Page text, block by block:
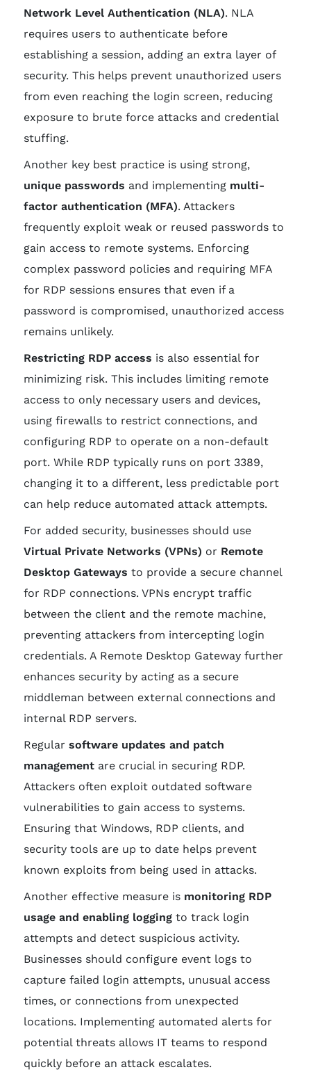
Network Level Authentication (NLA). NLA
requires users to authenticate before
establishing a session, adding an extra layer of
security. This helps prevent unauthorized users
from even reaching the login screen, reducing
exposure to brute force attacks and credential
stuffing.
Another key best practice is using strong,
unique passwords and implementing multi-
factor authentication (MFA). Attackers
frequently exploit weak or reused passwords to
gain access to remote systems. Enforcing
complex password policies and requiring MFA
for RDP sessions ensures that even if a
password is compromised, unauthorized access
remains unlikely.
Restricting RDP access is also essential for
minimizing risk. This includes limiting remote
access to only necessary users and devices,
using firewalls to restrict connections, and
configuring RDP to operate on a non-default
port. While RDP typically runs on port 3389,
changing it to a different, less predictable port
can help reduce automated attack attempts.
For added security, businesses should use
Virtual Private Networks (VPNs) or Remote
Desktop Gateways to provide a secure channel
for RDP connections. VPNs encrypt traffic
between the client and the remote machine,
preventing attackers from intercepting login
credentials. A Remote Desktop Gateway further
enhances security by acting as a secure
middleman between external connections and
internal RDP servers.
Regular software updates and patch
management are crucial in securing RDP.
Attackers often exploit outdated software
vulnerabilities to gain access to systems.
Ensuring that Windows, RDP clients, and
security tools are up to date helps prevent
known exploits from being used in attacks.
Another effective measure is monitoring RDP
usage and enabling logging to track login
attempts and detect suspicious activity.
Businesses should configure event logs to
capture failed login attempts, unusual access
times, or connections from unexpected
locations. Implementing automated alerts for
potential threats allows IT teams to respond
quickly before an attack escalates.